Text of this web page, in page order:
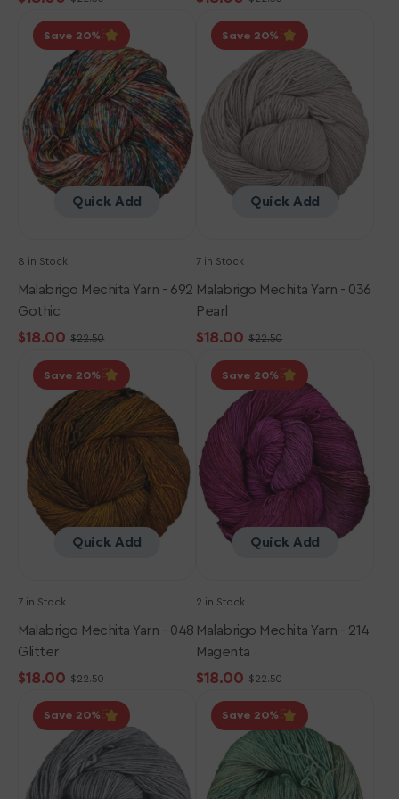
Sale
price
Regular
price
Sale
price
Regular
price
Malabrigo
Mechita
692
Gothic
Quick Add
Save 20
8 in Stock
Malabrigo Mechita Yarn - 692
Gothic
Sale
price
$18.00
price
$22.50
Malabrigo
Mechita
036
Pearl
Quick Add
Save 20
7 in Stock
Malabrigo Mechita Yarn - 036
Pearl
Sale
price
$18.00
price
$22.50
Malabrigo
Mechita
048
Glitter
Quick Add
Save 20
7 in Stock
Malabrigo Mechita Yarn - 048
Glitter
Sale
price
$18.00
Regular
price
$22.50
Malabrigo
Mechita
214
Magenta
Quick Add
Save 20
2 in Stock
Malabrigo Mechita Yarn - 214
Magenta
Sale
price
$18.00
Regular
price
$22.50
Malabrigo
Mechita
212
Save 20
Malabrigo
Mechita
363
Save 20